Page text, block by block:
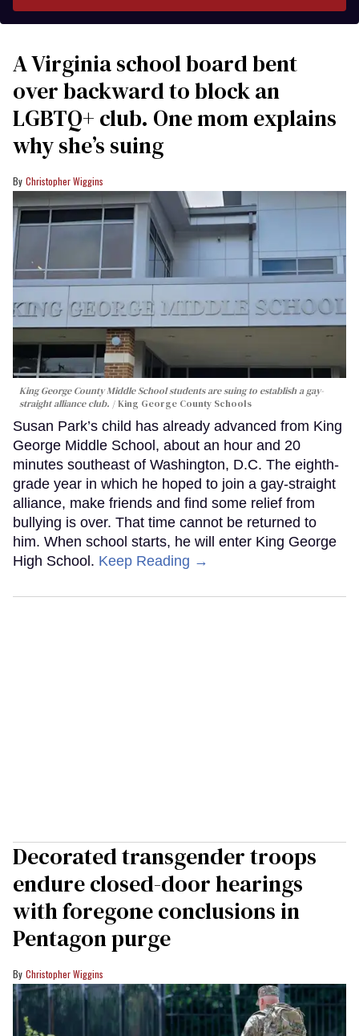
A Virginia school board bent
over backward to block an
LGBTQ+ club. One mom explains
why she’s suing
Christopher Wiggins
King George County Middle School students are suing to establish a gay-
straight alliance club.
King George County Schools
Susan Park’s child has already advanced from King
George Middle School, about an hour and 20
minutes southeast of Washington, D.C. The eighth-
grade year in which he hoped to join a gay-straight
alliance, make friends and find some relief from
bullying is over. That time cannot be returned to
him. When school starts, he will enter King George
High School. Keep Reading →
Decorated transgender troops
endure closed-door hearings
with foregone conclusions in
Pentagon purge
Christopher Wiggins